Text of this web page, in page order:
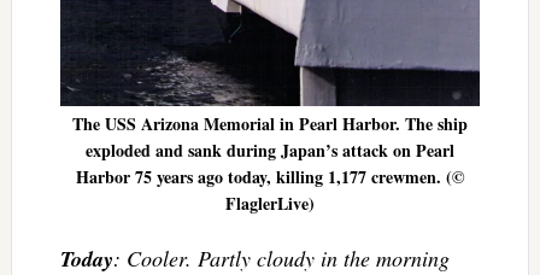
The USS Arizona Memorial in Pearl Harbor. The ship
exploded and sank during Japan’s attack on Pearl
Harbor 75 years ago today, killing 1,177 crewmen. (©
FlaglerLive)
Today: Cooler. Partly cloudy in the morning